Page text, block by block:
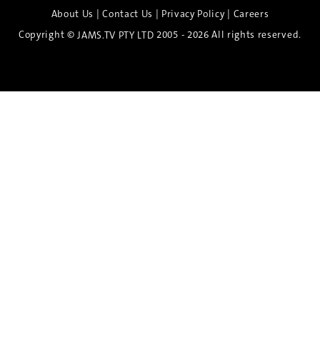
About Us |Contact Us | Privacy Policy| Careers
Copyright © JAMS.TV PTY LTD 2005 - 2026 All rights reserved.
An exclusive 8-day sake journey with private